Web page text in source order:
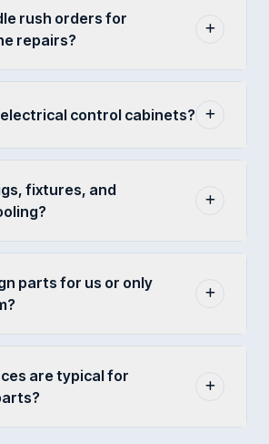
rush orders for
repairs?
electrical control cabinets?
fixtures, and
parts for us or only
are typical for